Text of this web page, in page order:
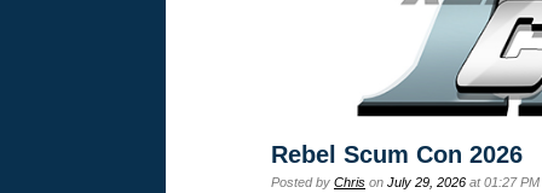
Rebel Scum Con 2026
Posted by Chris on July 29, 2026 at 01:27